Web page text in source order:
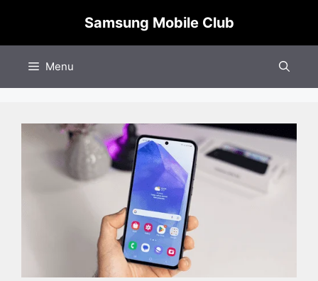
content
Samsung Mobile Club
Menu